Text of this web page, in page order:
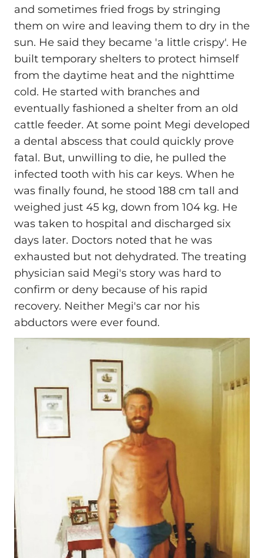
and sometimes fried frogs by stringing
them on wire and leaving them to dry in the
sun. He said they became 'a little crispy'. He
built temporary shelters to protect himself
from the daytime heat and the nighttime
cold. He started with branches and
eventually fashioned a shelter from an old
cattle feeder. At some point Megi developed
a dental abscess that could quickly prove
fatal. But, unwilling to die, he pulled the
infected tooth with his car keys. When he
was finally found, he stood 188 cm tall and
weighed just 45 kg, down from 104 kg. He
was taken to hospital and discharged six
days later. Doctors noted that he was
exhausted but not dehydrated. The treating
physician said Megi's story was hard to
confirm or deny because of his rapid
recovery. Neither Megi's car nor his
abductors were ever found.